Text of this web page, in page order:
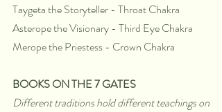
Taygeta the Storyteller - Throat Chakra
Asterope the Visionary - Third Eye Chakra
Merope the Priestess - Crown Chakra
BOOKS ON THE 7 GATES
Different traditions hold different teachings on